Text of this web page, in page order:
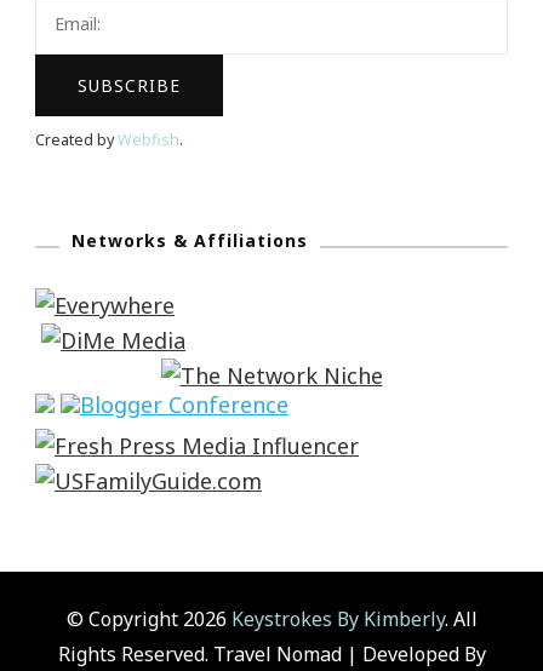
Created byWebfish.
Networks & Affiliations
© Copyright 2026 Keystrokes By Kimberly. All
Rights Reserved. Travel Nomad | Developed By